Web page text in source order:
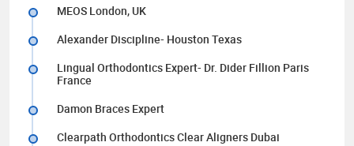
MEOS London, UK
Alexander Discipline- Houston Texas
Lingual Orthodontics Expert- Dr. Dider Fillion Paris
France
Damon Braces Expert
Clearpath Orthodontics Clear Aligners Dubai